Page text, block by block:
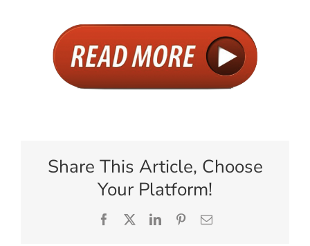
Share This Article, Choose
Your Platform!
Facebook
X LinkedInPinterestEmail